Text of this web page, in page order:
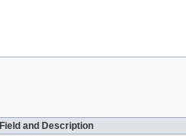
Field and Description